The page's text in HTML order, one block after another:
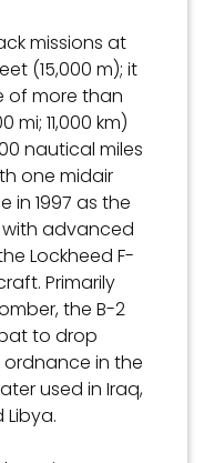
missions at
(15,000 m); it
of more than
11,000 km)
nautical miles
one midair
in 1997 as the
advanced
Lockheed F-
Primarily
the B-2
to drop
in the
used in Iraq,